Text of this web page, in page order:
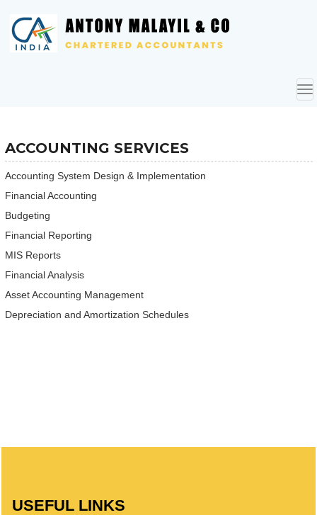
ACCOUNTING SERVICES
Accounting System Design & Implementation
Financial Accounting
Budgeting
Financial Reporting
MIS Reports
Financial Analysis
Asset Accounting Management
Depreciation and Amortization Schedules
USEFUL LINKS